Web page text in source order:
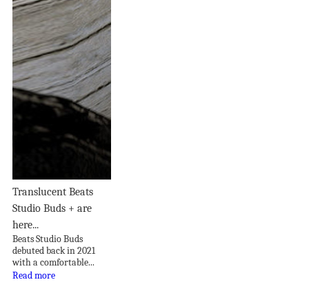
Translucent Beats
Studio Buds + are
here...
Beats Studio Buds
debuted back in 2021
with a comfortable...
Read more